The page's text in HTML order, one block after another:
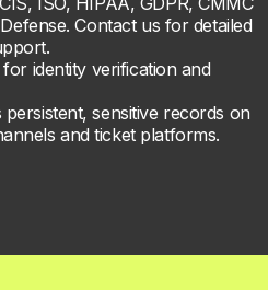
Contact us for detailed
identity verification and
sensitive records on
and ticket platforms.